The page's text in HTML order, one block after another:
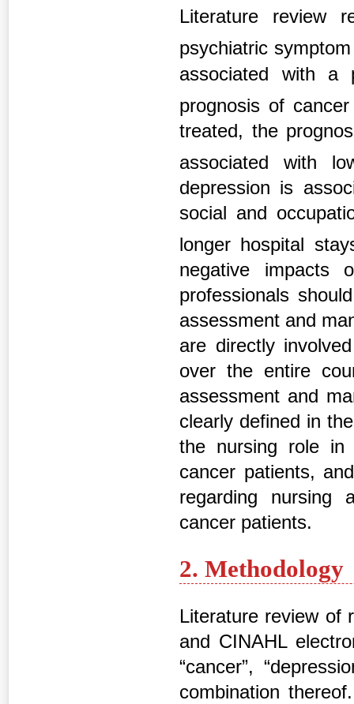
Literature review
psychiatric
associated with a
prognosis of
treated, the
associated with
depression is
social and
longer hospital
negative impacts
professionals
assessment and
are directly
over the entire
assessment and
clearly defined in
the nursing role in
cancer patients,
regarding nursing
cancer patients.
2. Methodology
Literature review of
and CINAHL
“cancer”,
combination